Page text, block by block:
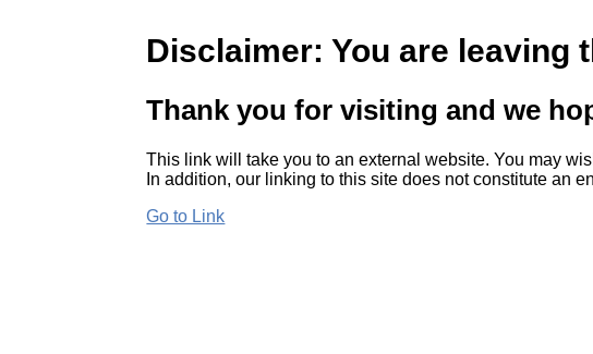
Disclaimer: You are leaving
Thank you for visiting and we
This link will take you to an external website. You may
In addition, our linking to this site does not constitute an
Go to Link